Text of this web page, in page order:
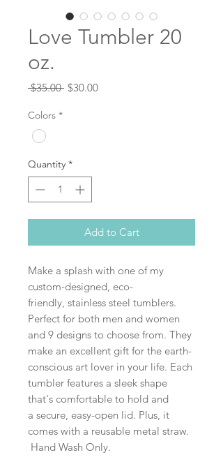
Love Tumbler 20
oz.
$35.00 Regular
$30.00Sale
Colors *
Quantity *
Add to Cart
Make a splash with one of my
custom-designed, eco-
friendly, stainless steel tumblers.
Perfect for both men and women
and 9 designs to choose from. They
make an excellent gift for the earth-
conscious art lover in your life. Each
tumbler features a sleek shape
that's comfortable to hold and
a secure, easy-open lid. Plus, it
comes with a reusable metal straw.
Hand Wash Only.